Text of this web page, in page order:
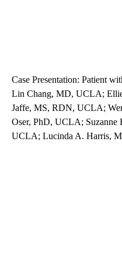
Case Presentation: Patient
Lin Chang, MD, UCLA;
Jaffe, MS, RDN, UCLA;
Oser, PhD, UCLA; Suzanne
UCLA; Lucinda A. Harris,